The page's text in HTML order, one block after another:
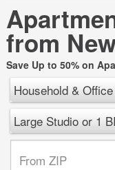
from
Save Up to 50% on
Household &
Large Studio or 1